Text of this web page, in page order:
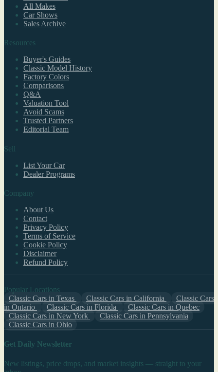
All Makes
Car Shows
Sales Archive
Resources
Buyer's Guides
Classic Model History
Factory Colors
Comparisons
Q&A
Valuation Tool
Avoid Scams
Trusted Partners
Editorial Team
Sell
List Your Car
Dealer Programs
Company
About Us
Contact
Privacy Policy
Terms of Service
Cookie Policy
Disclaimer
Refund Policy
Popular Locations
Classic Cars in Texas
Classic Cars in California
Classic Cars
in Ontario
Classic Cars in Florida
Classic Cars in Quebec
Classic Cars in New York
Classic Cars in Pennsylvania
Classic Cars in Ohio
Get Daily Newsletter
New listings, price drops, and market insights — straight to your